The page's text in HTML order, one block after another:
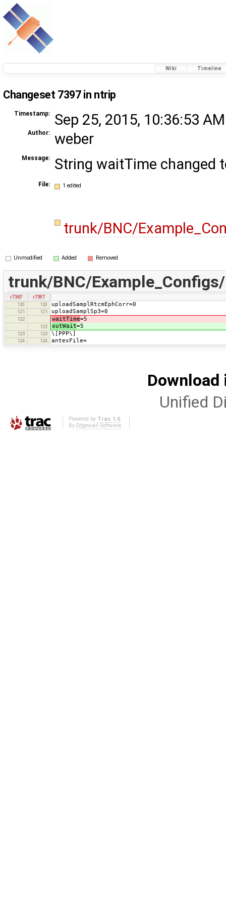
Wiki Timeline
Changeset 7397 in ntrip
Timestamp: Sep 25, 2015, 10:36:53
Author: weber
Message: String waitTime changed
File: 1 edited
trunk/BNC/
Unmodified Added Removed
trunk/BNC/
r7367
r7397
120
120 uploadSamplRtcmEphCorr=0
121 121 uploadSamplSp3=0
122 waitTime=5
122 outWait=5
123 123 \[PPP\]
124 124 antexFile=
Unified
Powered by Trac 1.6
By Edgewall Software.